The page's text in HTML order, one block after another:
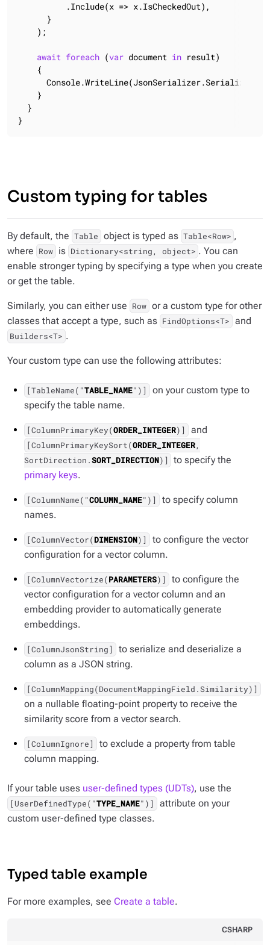
          .Include(x => x.IsCheckedOut),
      }
    );
await foreach (var document in result)
    {
    }
  }
}
Custom typing for tables
By default, the Table object is typed as Table<Row> ,
where Row is Dictionary<string, object> . You can
enable stronger typing by specifying a type when you create
or get the table.
Similarly, you can either use Row or a custom type for other
classes that accept a type, such as FindOptions<T> and
Builders<T> .
Your custom type can use the following attributes:
[TableName("TABLE_NAME")]
on your custom type to
specify the table name.
[ColumnPrimaryKey(ORDER_INTEGER)] and
[ColumnPrimaryKeySort(ORDER_INTEGER,
SortDirection.SORT_DIRECTION)]
to specify the
primary keys.
[ColumnName("COLUMN_NAME")]
to specify column
names.
[ColumnVector(DIMENSION)]
to configure the vector
configuration for a vector column.
[ColumnVectorize(PARAMETERS)]
to configure the
vector configuration for a vector column and an
embedding provider to automatically generate
embeddings.
[ColumnJsonString]
to serialize and deserialize a
column as a JSON string.
[ColumnMapping(DocumentMappingField.Similarity)]
on a nullable floating-point property to receive the
similarity score from a vector search.
[ColumnIgnore]
to exclude a property from table
column mapping.
If your table uses user-defined types (UDTs), use the
[UserDefinedType("TYPE_NAME")]
attribute on your
custom user-defined type classes.
Typed table example
For more examples, see Create a table.
CSHARP